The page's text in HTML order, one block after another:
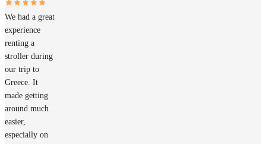
We had a great
experience
renting a
stroller during
our trip to
Greece. It
made getting
around much
easier,
especially on